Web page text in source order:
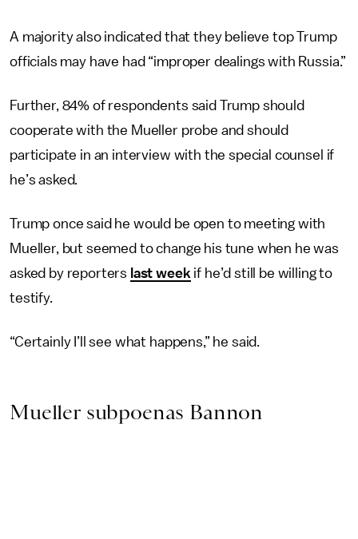
A majority also indicated that they believe top Trump
officials may have had “improper dealings with Russia.”
Further, 84% of respondents said Trump should
cooperate with the Mueller probe and should
participate in an interview with the special counsel if
he’s asked.
Trump once said he would be open to meeting with
Mueller, but seemed to change his tune when he was
asked by reporters last week if he’d still be willing to
testify.
“Certainly I’ll see what happens,” he said.
Mueller subpoenas Bannon